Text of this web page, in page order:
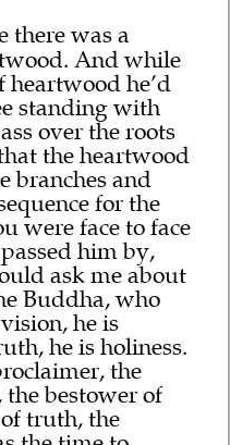
there was a
And while
he’d
standing with
over the roots
the heartwood
branches and
for the
were face to face
him by,
ask me about
Buddha, who
he is
he is holiness.
the
bestower of
truth, the